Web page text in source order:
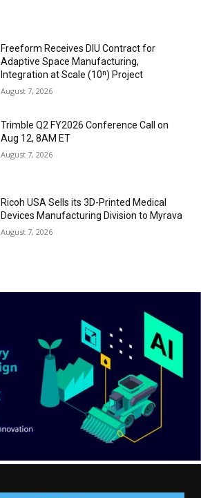
Freeform Receives DIU Contract for
Adaptive Space Manufacturing,
Integration at Scale (10ⁿ) Project
August 7, 2026
Trimble Q2 FY2026 Conference Call on
Aug 12, 8AM ET
August 7, 2026
Ricoh USA Sells its 3D-Printed Medical
Devices Manufacturing Division to Myrava
August 7, 2026